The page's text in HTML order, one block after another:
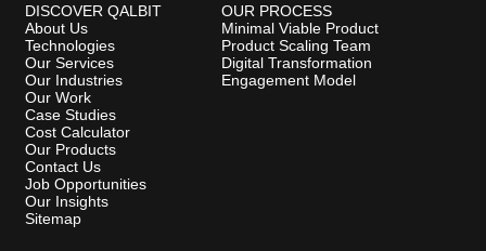
DISCOVER QALBIT
About Us
Technologies
Our Services
Our Industries
Our Work
Case Studies
Cost Calculator
Our Products
Contact Us
Job Opportunities
Our Insights
Sitemap
OUR PROCESS
Minimal Viable Product
Product Scaling Team
Digital Transformation
Engagement Model